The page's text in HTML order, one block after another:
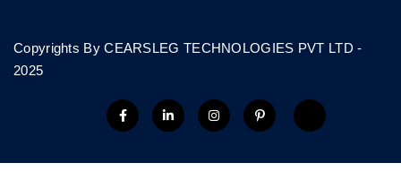
Copyrights By CEARSLEG TECHNOLOGIES PVT LTD -
2025